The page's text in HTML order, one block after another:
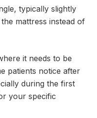
typically slightly
mattress instead of
it needs to be
patients notice after
during the first
your specific